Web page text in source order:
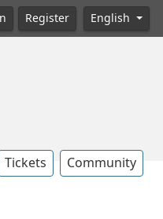
Register English
Tickets Community